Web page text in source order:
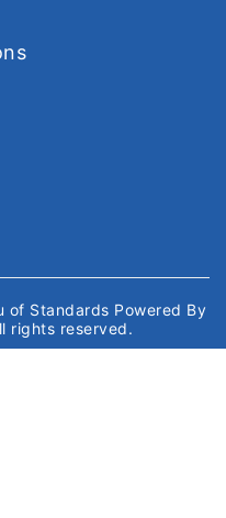
of Standards Powered By
rights reserved.